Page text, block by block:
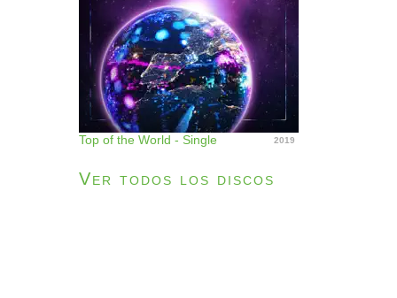
Top of the World - Single 2019
Ver todos los discos